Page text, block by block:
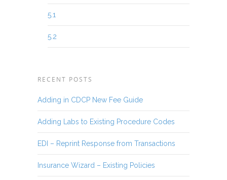
5.1
5.2
RECENT POSTS
Adding in CDCP New Fee Guide
Adding Labs to Existing Procedure Codes
EDI – Reprint Response from Transactions
Insurance Wizard – Existing Policies